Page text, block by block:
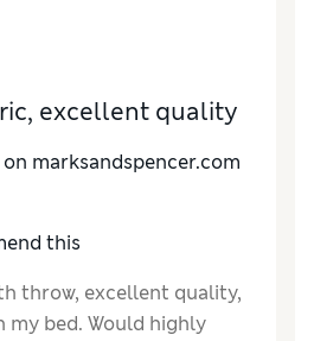
excellent quality
marksandspencer.com
this
throw, excellent quality,
my bed. Would highly